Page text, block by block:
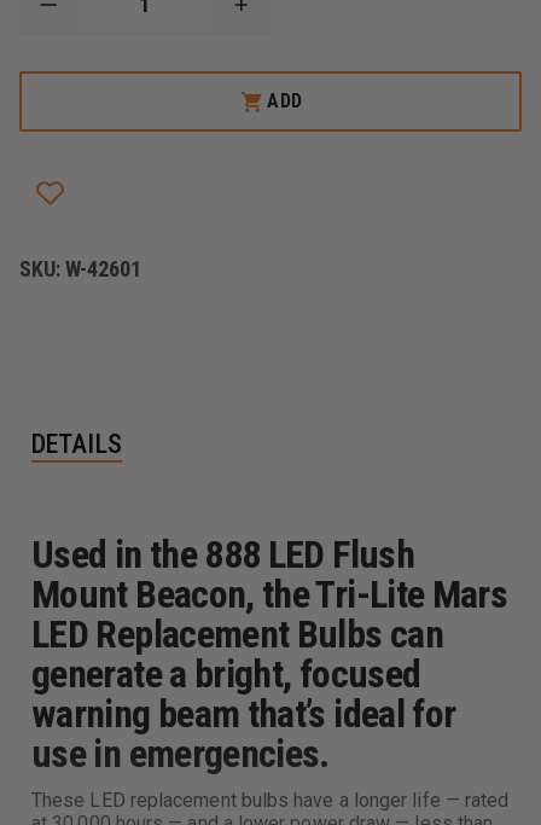
DECREASE
TRI-
LED
INCREASE
TRI-
LITE
MARS
LED
ADD
SKU:W-42601
DETAILS
Used in the 888 LED Flush
Mount Beacon, the Tri-Lite Mars
LED Replacement Bulbs can
generate a bright, focused
warning beam that’s ideal for
use in emergencies.
These LED replacement bulbs have a longer life — rated